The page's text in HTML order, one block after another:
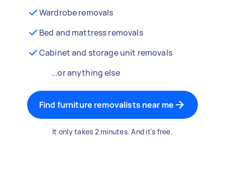
Wardrobe removals
Bed and mattress removals
Cabinet and storage unit removals
...or anything else
Find furniture removalists near me
It only takes 2 minutes. And it's free.